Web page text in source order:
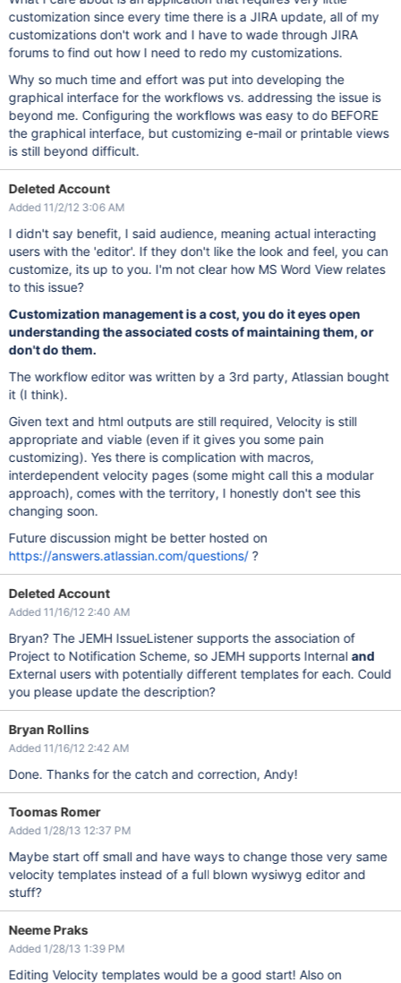
customization since every time there is a JIRA update, all of my
customizations don't work and I have to wade through JIRA
forums to find out how I need to redo my customizations.
Why so much time and effort was put into developing the
graphical interface for the workflows vs. addressing the issue is
beyond me. Configuring the workflows was easy to do BEFORE
the graphical interface, but customizing e-mail or printable views
is still beyond difficult.
Deleted Account
Added 11/2/12 3:06 AM
I didn't say benefit, I said audience, meaning actual interacting
users with the 'editor'. If they don't like the look and feel, you can
customize, its up to you. I'm not clear how MS Word View relates
to this issue?
Customization management is a cost, you do it eyes open
understanding the associated costs of maintaining them, or
don't do them.
The workflow editor was written by a 3rd party, Atlassian bought
it (I think).
Given text and html outputs are still required, Velocity is still
appropriate and viable (even if it gives you some pain
customizing). Yes there is complication with macros,
interdependent velocity pages (some might call this a modular
approach), comes with the territory, I honestly don't see this
changing soon.
Future discussion might be better hosted on
https://answers.atlassian.com/questions/?
Deleted Account
Added 11/16/12 2:40 AM
Bryan? The JEMH IssueListener supports the association of
Project to Notification Scheme, so JEMH supports Internaland
External users with potentially different templates for each. Could
you please update the description?
Bryan Rollins
Added 11/16/12 2:42 AM
Done. Thanks for the catch and correction, Andy!
Toomas Romer
Added 1/28/13 12:37 PM
Maybe start off small and have ways to change those very same
velocity templates instead of a full blown wysiwyg editor and
stuff?
Neeme Praks
Added 1/28/13 1:39 PM
Editing Velocity templates would be a good start! Also on